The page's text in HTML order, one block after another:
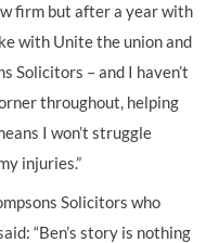
firm but after a year with
with Unite the union and
Solicitors – and I haven’t
throughout, helping
I won’t struggle
injuries.”
Solicitors who
“Ben’s story is nothing